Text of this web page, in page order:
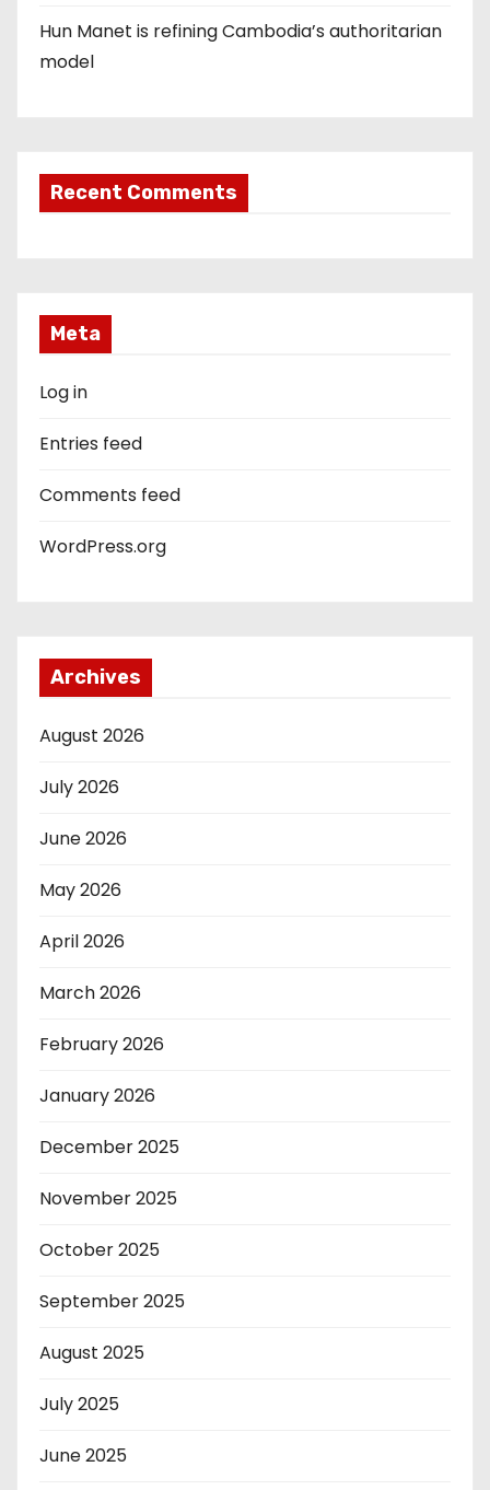
Hun Manet is refining Cambodia’s authoritarian
model
Recent Comments
Meta
Log in
Entries feed
Comments feed
WordPress.org
Archives
August 2026
July 2026
June 2026
May 2026
April 2026
March 2026
February 2026
January 2026
December 2025
November 2025
October 2025
September 2025
August 2025
July 2025
June 2025